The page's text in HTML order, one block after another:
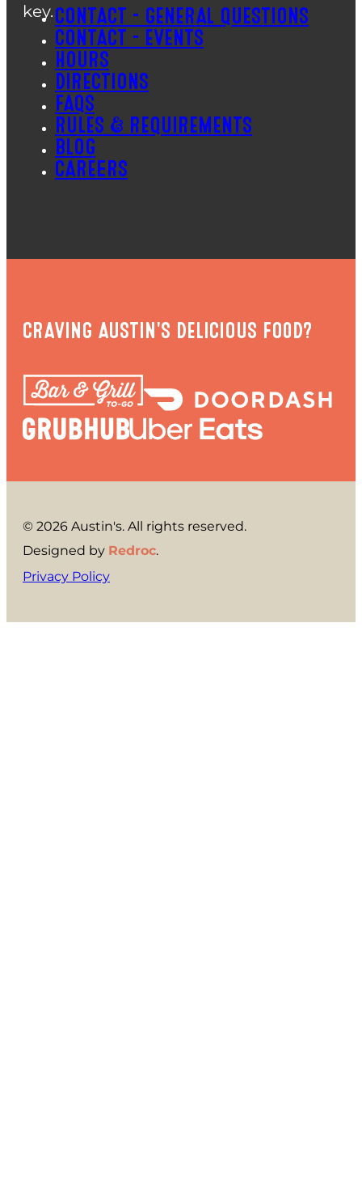
key.CONTACT – GENERAL QUESTIONS
CONTACT – EVENTS
HOURS
DIRECTIONS
FAQS
RULES & REQUIREMENTS
BLOG
CAREERS
CRAVING AUSTIN'S DELICIOUS FOOD?
© 2026 Austin's. All rights reserved.
Designed by Redroc.
Privacy Policy